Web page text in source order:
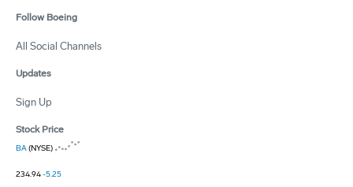
Follow Boeing
All Social Channels
Updates
Sign Up
Stock Price
BA(NYSE)
234.94-5.25